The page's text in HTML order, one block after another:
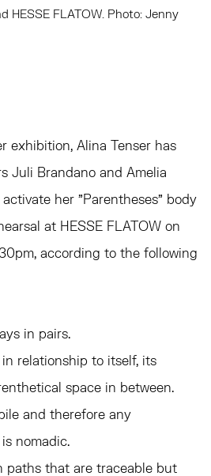
HESSE FLATOW. Photo: Jenny
exhibition, Alina Tenser has
Juli Brandano and Amelia
her "Parentheses" body
at HESSE FLATOW on
according to the following
in pairs.
relationship to itself, its
space in between.
and therefore any
nomadic.
paths that are traceable but